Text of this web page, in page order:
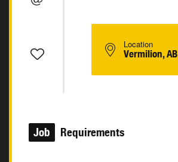
Location
Vermilion, AB
Job Requirements